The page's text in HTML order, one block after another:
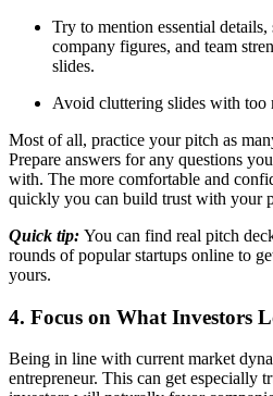
Try to mention essential details,
company figures, and team
slides.
Avoid cluttering slides with too
Most of all, practice your pitch as
Prepare answers for any questions
with. The more comfortable and
quickly you can build trust with your
Quick tip: You can find real pitch
rounds of popular startups online to
yours.
4. Focus on What Investors
Being in line with current market
entrepreneur. This can get especially